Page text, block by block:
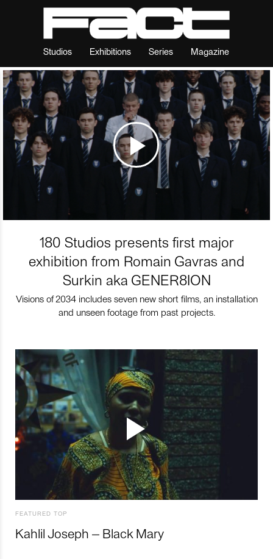
Studios Exhibitions Series Magazine
180 Studios presents first major
exhibition from Romain Gavras and
Surkin aka GENER8ION
Visions of 2034 includes seven new short films, an installation
and unseen footage from past projects.
FEATURED TOP
Kahlil Joseph – Black Mary